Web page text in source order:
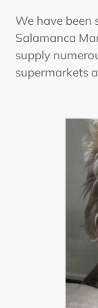
We have been
Salamanca
supply
supermarkets